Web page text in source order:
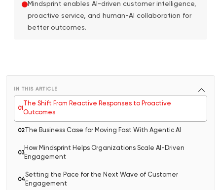
Mindsprint enables AI-driven customer intelligence,
proactive service, and human-AI collaboration for
better outcomes.
IN THIS ARTICLE
01
The Shift From Reactive Responses to Proactive
Outcomes
02The Business Case for Moving Fast With Agentic AI
03
How Mindsprint Helps Organizations Scale AI-Driven
Engagement
04
Setting the Pace for the Next Wave of Customer
Engagement